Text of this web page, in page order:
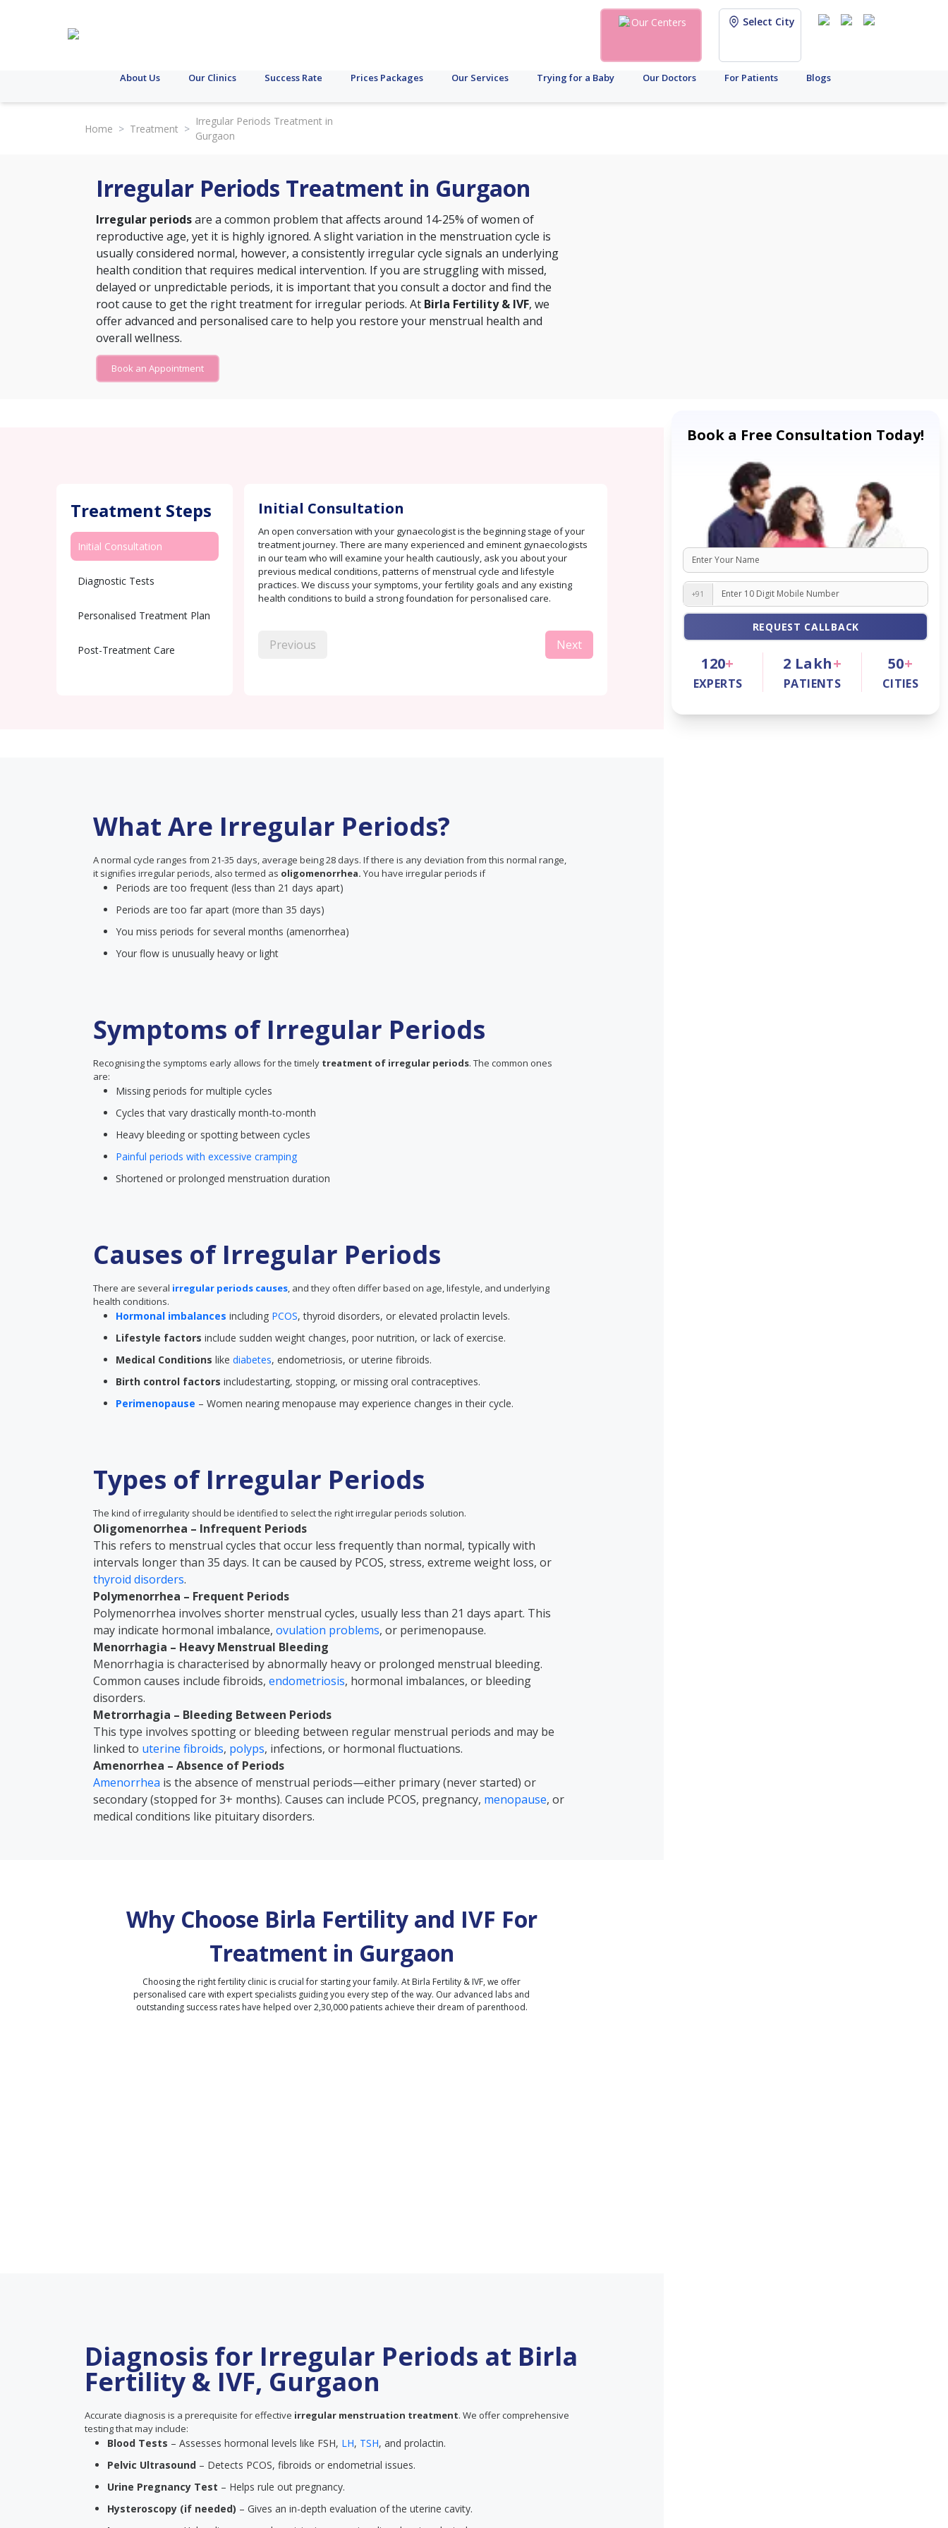
Our Centers Select City
About Us Our Clinics Success Rate Prices Packages Our Services Trying for a Baby Our Doctors For Patients Blogs
Home > Treatment >
Irregular Periods Treatment in
Gurgaon
Irregular Periods Treatment in Gurgaon
Irregular periodsare a common problem that affects around 14-25% of women of
reproductive age, yet it is highly ignored. A slight variation in the menstruation cycle is
usually considered normal, however, a consistently irregular cycle signals an underlying
health condition that requires medical intervention. If you are struggling with missed,
delayed or unpredictable periods, it is important that you consult a doctor and find the
root cause to get the right treatment for irregular periods. At Birla Fertility & IVF, we
offer advanced and personalised care to help you restore your menstrual health and
overall wellness.
Book an Appointment
Treatment Steps
Initial Consultation
Diagnostic Tests
Personalised Treatment Plan
Post-Treatment Care
Initial Consultation
An open conversation with your gynaecologist is the beginning stage of your
treatment journey. There are many experienced and eminent gynaecologists
in our team who will examine your health cautiously, ask you about your
previous medical conditions, patterns of menstrual cycle and lifestyle
practices. We discuss your symptoms, your fertility goals and any existing
health conditions to build a strong foundation for personalised care.
Previous Next
What Are Irregular Periods?
A normal cycle ranges from 21-35 days, average being 28 days. If there is any deviation from this normal range,
it signifies irregular periods, also termed as oligomenorrhea. You have irregular periods if
Periods are too frequent (less than 21 days apart)
Periods are too far apart (more than 35 days)
You miss periods for several months (amenorrhea)
Your flow is unusually heavy or light
Symptoms of Irregular Periods
Recognising the symptoms early allows for the timely treatment of irregular periods. The common ones
are:
Missing periods for multiple cycles
Cycles that vary drastically month-to-month
Heavy bleeding or spotting between cycles
Painful periods with excessive cramping
Shortened or prolonged menstruation duration
Causes of Irregular Periods
There are several irregular periods causes, and they often differ based on age, lifestyle, and underlying
health conditions.
Hormonal imbalances including PCOS, thyroid disorders, or elevated prolactin levels.
Lifestyle factors include sudden weight changes, poor nutrition, or lack of exercise.
Medical Conditions like diabetes, endometriosis, or uterine fibroids.
Birth control factors includestarting, stopping, or missing oral contraceptives.
Perimenopause – Women nearing menopause may experience changes in their cycle.
Types of Irregular Periods
The kind of irregularity should be identified to select the right irregular periods solution.
Oligomenorrhea – Infrequent Periods
This refers to menstrual cycles that occur less frequently than normal, typically with
intervals longer than 35 days. It can be caused by PCOS, stress, extreme weight loss, or
thyroid disorders.
Polymenorrhea – Frequent Periods
Polymenorrhea involves shorter menstrual cycles, usually less than 21 days apart. This
may indicate hormonal imbalance, ovulation problems, or perimenopause.
Menorrhagia – Heavy Menstrual Bleeding
Menorrhagia is characterised by abnormally heavy or prolonged menstrual bleeding.
Common causes include fibroids, endometriosis, hormonal imbalances, or bleeding
disorders.
Metrorrhagia – Bleeding Between Periods
This type involves spotting or bleeding between regular menstrual periods and may be
linked to uterine fibroids, polyps, infections, or hormonal fluctuations.
Amenorrhea – Absence of Periods
Amenorrhea is the absence of menstrual periods—either primary (never started) or
secondary (stopped for 3+ months). Causes can include PCOS, pregnancy, menopause, or
medical conditions like pituitary disorders.
Why Choose Birla Fertility and IVF For
Treatment in Gurgaon
Choosing the right fertility clinic is crucial for starting your family. At Birla Fertility & IVF, we offer
personalised care with expert specialists guiding you every step of the way. Our advanced labs and
outstanding success rates have helped over 2,30,000 patients achieve their dream of parenthood.
Diagnosis for Irregular Periods at Birla
Fertility & IVF, Gurgaon
Accurate diagnosis is a prerequisite for effective irregular menstruation treatment. We offer comprehensive
testing that may include:
Blood Tests – Assesses hormonal levels like FSH, LH, TSH, and prolactin.
Pelvic Ultrasound – Detects PCOS, fibroids or endometrial issues.
Urine Pregnancy Test – Helps rule out pregnancy.
Hysteroscopy (if needed) – Gives an in-depth evaluation of the uterine cavity.
Book a Free Consultation Today!
+91
REQUEST CALLBACK
120+
EXPERTS
2 Lakh+
PATIENTS
50+
CITIES